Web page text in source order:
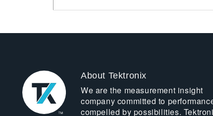
About Tektronix
We are the measurement insight
company committed to
compelled by possibilities.